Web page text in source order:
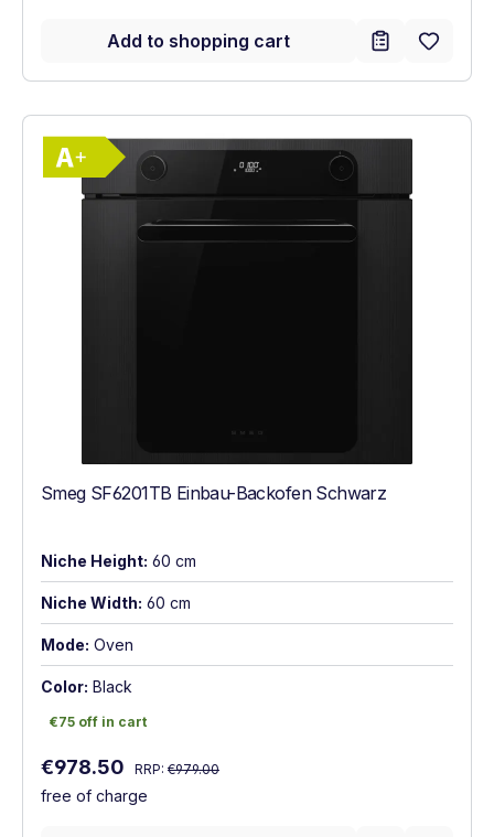
Add to shopping cart
Show full energy label
Energy Class A+. Highest to lowest
Smeg SF6201TB Einbau-Backofen Schwarz
Niche Height: 60 cm
Niche Width: 60 cm
Mode: Oven
Color: Black
€75 off in cart
€75 off in cart
Sale price:
€978.50 Regular price:
RRP: €979.00
free of charge